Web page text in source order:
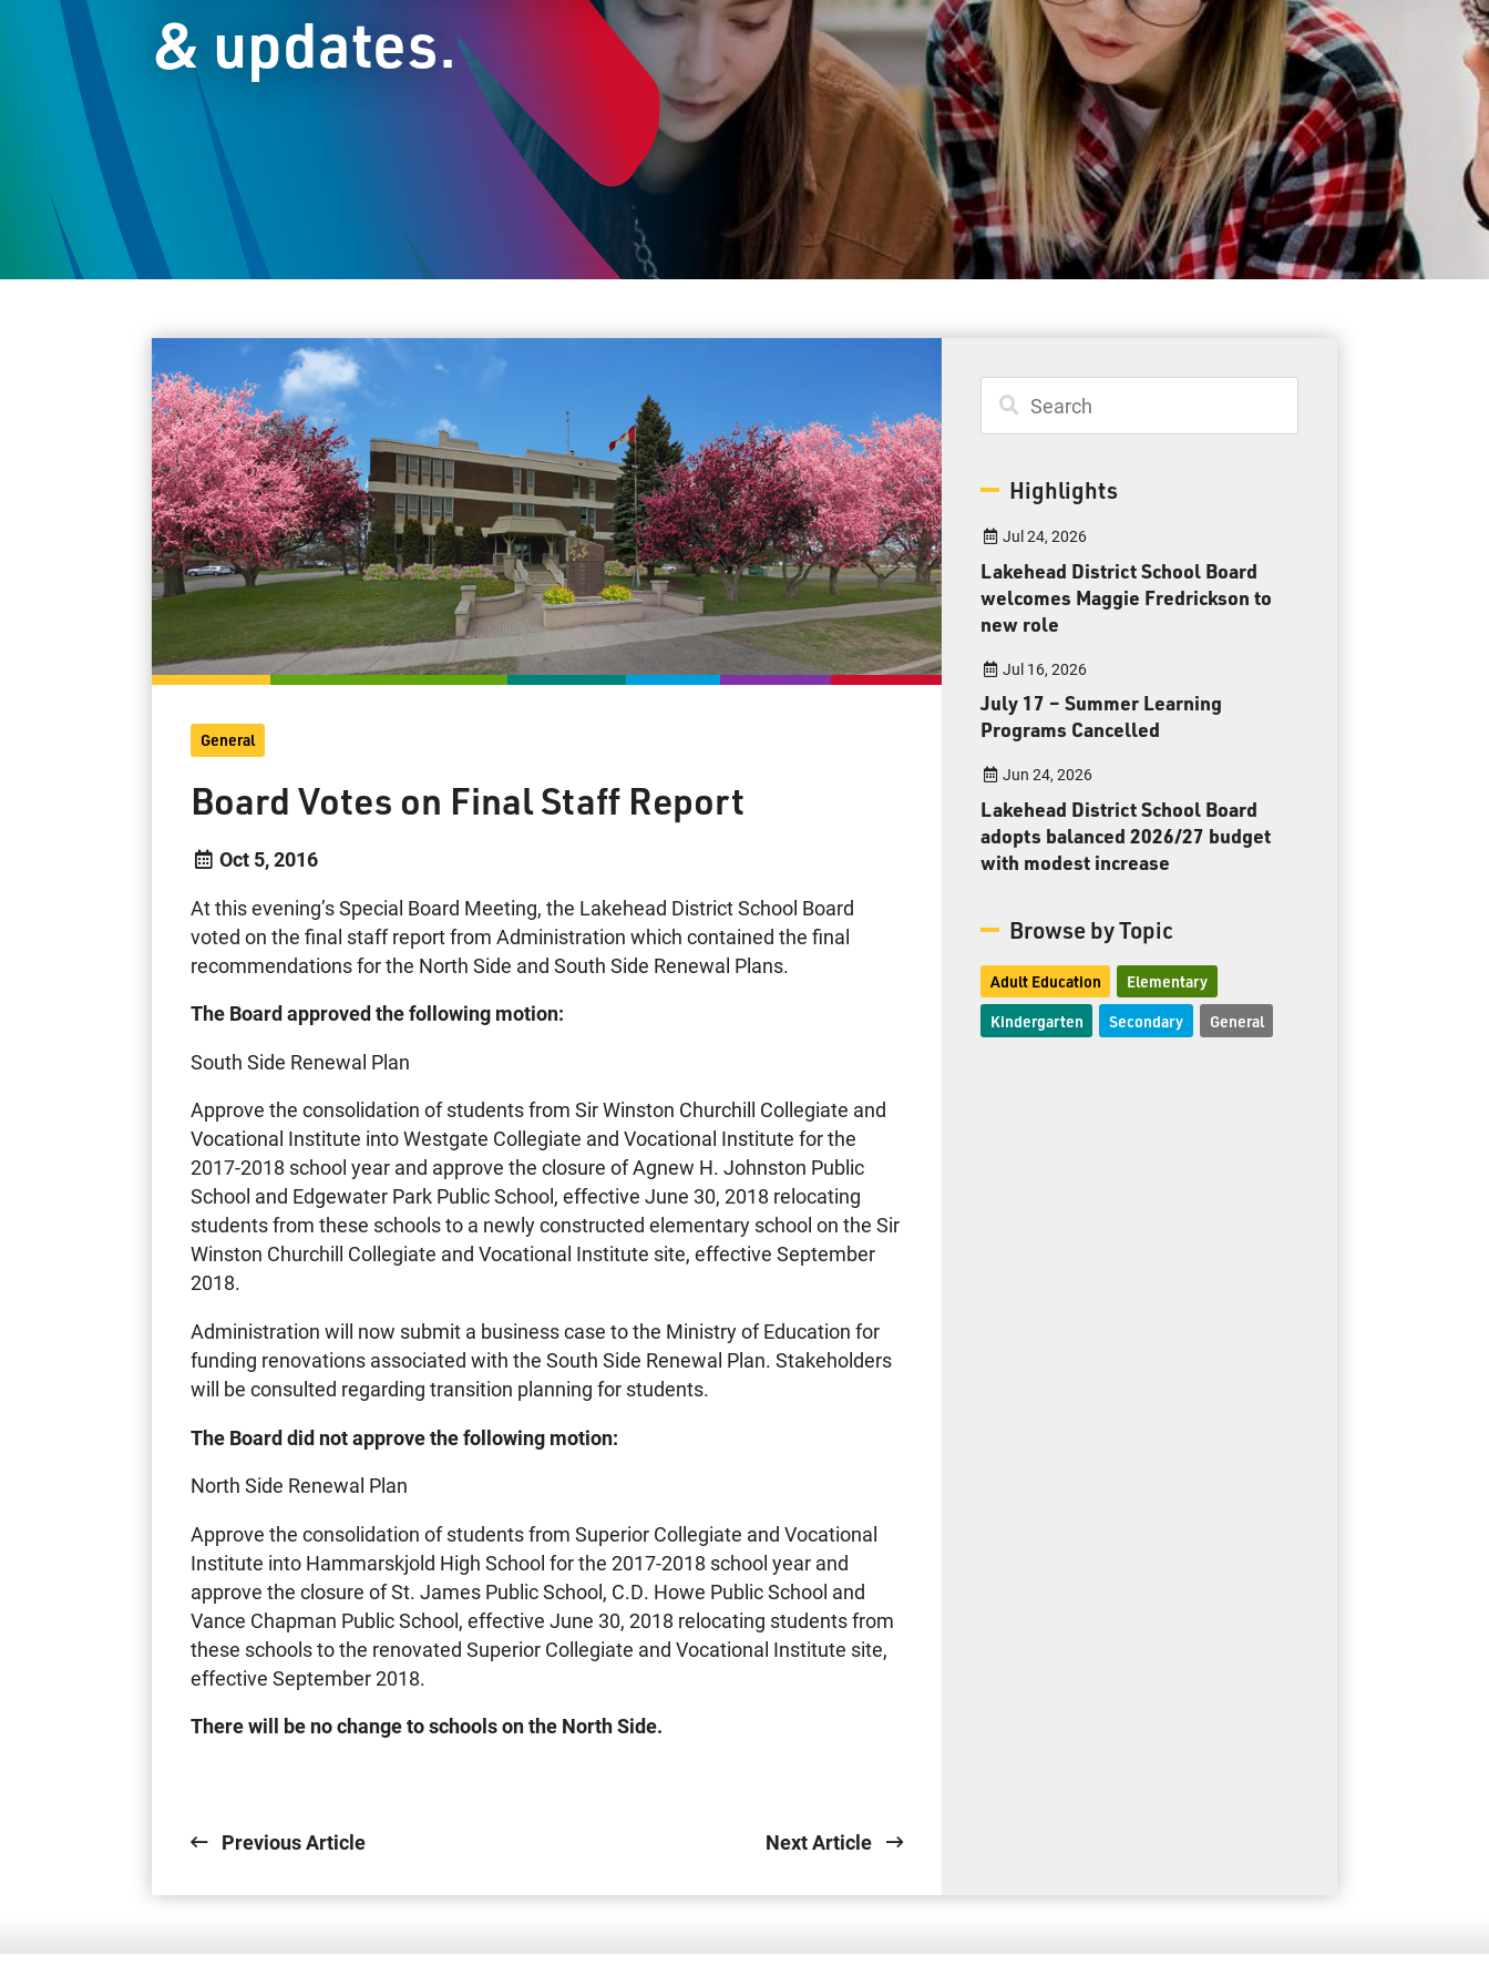
Student Resources
Staff Resources
Parents & Guardians
Careers
Jim McCuaig Education Centre
2135 Sills Street
Thunder Bay, Ontario P7E 5T2
Toll Free: 1-888-565-1406
Monday - Friday
8:30 am – 4:30 pm
info@lakeheadschools.ca
& updates.
General
Board Votes on Final Staff Report
Oct 5, 2016
At this evening’s Special Board Meeting, the Lakehead District School Board
voted on the final staff report from Administration which contained the final
recommendations for the North Side and South Side Renewal Plans.
The Board approved the following motion:
South Side Renewal Plan
Approve the consolidation of students from Sir Winston Churchill Collegiate and
Vocational Institute into Westgate Collegiate and Vocational Institute for the
2017-2018 school year and approve the closure of Agnew H. Johnston Public
School and Edgewater Park Public School, effective June 30, 2018 relocating
students from these schools to a newly constructed elementary school on the Sir
Winston Churchill Collegiate and Vocational Institute site, effective September
2018.
Administration will now submit a business case to the Ministry of Education for
funding renovations associated with the South Side Renewal Plan. Stakeholders
will be consulted regarding transition planning for students.
The Board did not approve the following motion:
North Side Renewal Plan
Approve the consolidation of students from Superior Collegiate and Vocational
Institute into Hammarskjold High School for the 2017-2018 school year and
approve the closure of St. James Public School, C.D. Howe Public School and
Vance Chapman Public School, effective June 30, 2018 relocating students from
these schools to the renovated Superior Collegiate and Vocational Institute site,
effective September 2018.
There will be no change to schools on the North Side.
Previous Article Next Article
Highlights
Jul 24, 2026
Lakehead District School Board
welcomes Maggie Fredrickson to
new role
Jul 16, 2026
July 17 – Summer Learning
Programs Cancelled
Jun 24, 2026
Lakehead District School Board
adopts balanced 2026/27 budget
with modest increase
Browse by Topic
Adult Education Elementary
Kindergarten Secondary General